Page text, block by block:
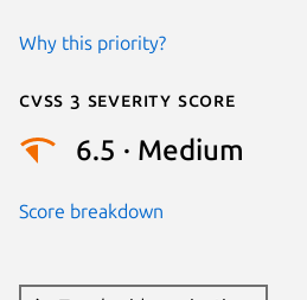
Why this priority?
Cvss 3 Severity Score
6.5 · Medium
Score breakdown